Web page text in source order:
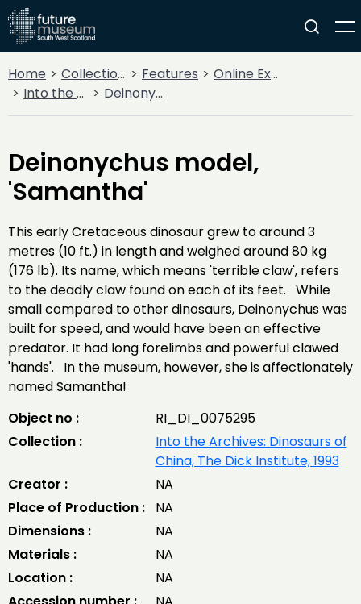
Home Collections Features
Online Exhibitions
Into the Archives: Dinosaurs of China, The Dick Institute, 1993
Deinonychus model, 'Samantha'
Deinonychus model,
'Samantha'
This early Cretaceous dinosaur grew to around 3
metres (10 ft.) in length and weighed around 80 kg
(176 lb). Its name, which means 'terrible claw', refers
to the deadly claw found on each of its feet. While
small compared to other dinosaurs, Deinonychus was
built for speed, and would have been an effective
predator. It had long forelimbs and powerful clawed
'hands'. In the museum, however, she is affectionately
named Samantha!
Object no :
RI_DI_0075295
Collection :
Into the Archives: Dinosaurs of
China, The Dick Institute, 1993
Creator :
NA
Place of Production :
NA
Dimensions :
NA
Materials :
NA
Location :
NA